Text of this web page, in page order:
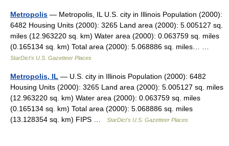
Metropolis — Metropolis, IL U.S. city in Illinois Population (2000):
6482 Housing Units (2000): 3265 Land area (2000): 5.005127 sq.
miles (12.963220 sq. km) Water area (2000): 0.063759 sq. miles
(0.165134 sq. km) Total area (2000): 5.068886 sq. miles… …
StarDict's U.S. Gazetteer Places
Metropolis, IL — U.S. city in Illinois Population (2000): 6482
Housing Units (2000): 3265 Land area (2000): 5.005127 sq. miles
(12.963220 sq. km) Water area (2000): 0.063759 sq. miles
(0.165134 sq. km) Total area (2000): 5.068886 sq. miles
(13.128354 sq. km) FIPS …
StarDict's U.S. Gazetteer Places